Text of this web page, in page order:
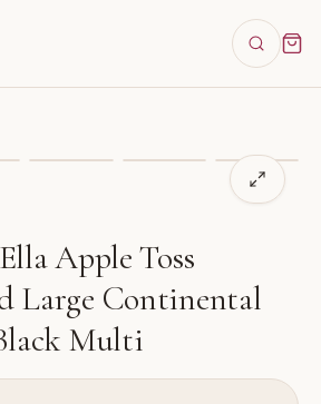
Kate Spade Ella Apple Toss
Apple Toss
Large Continental
Multi